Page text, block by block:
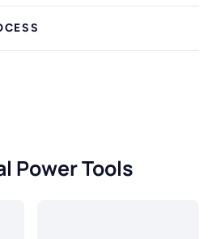
Power Tools